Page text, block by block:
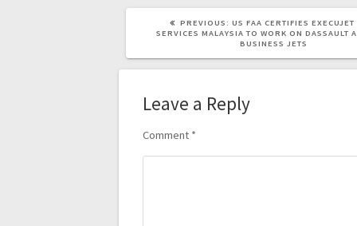
PREVIOUS: US FAA CERTIFIES EXECUJET
SERVICES MALAYSIA TO WORK ON DASSAULT
BUSINESS JETS
Leave a Reply
Comment *